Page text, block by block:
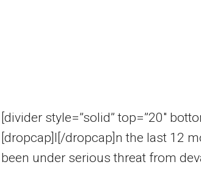
[divider style=”solid” top=”20″
[dropcap]I[/dropcap]n the last 12
been under serious threat from